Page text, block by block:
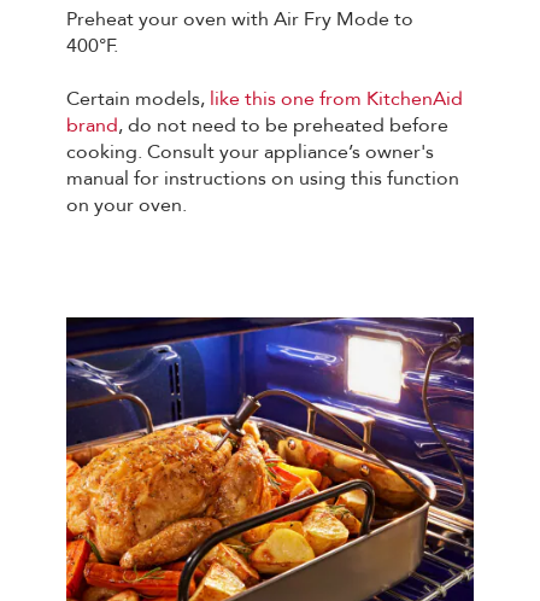
Preheat your oven with Air Fry Mode to
400°F.
Certain models, like this one from KitchenAid
brand, do not need to be preheated before
cooking. Consult your appliance’s owner's
manual for instructions on using this function
on your oven.